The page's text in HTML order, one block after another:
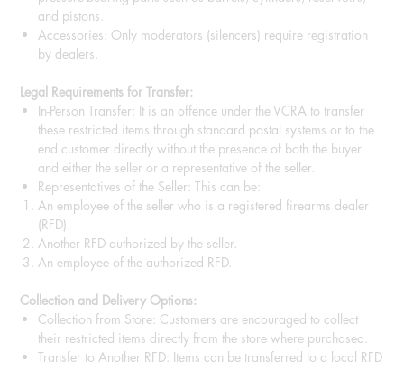
and pistons.
Accessories: Only moderators (silencers) require registration
by dealers.
Legal Requirements for Transfer:
In-Person Transfer: It is an offence under the VCRA to transfer
these restricted items through standard postal systems or to the
end customer directly without the presence of both the buyer
and either the seller or a representative of the seller.
Representatives of the Seller: This can be:
An employee of the seller who is a registered firearms dealer
(RFD).
Another RFD authorized by the seller.
An employee of the authorized RFD.
Collection and Delivery Options:
Collection from Store: Customers are encouraged to collect
their restricted items directly from the store where purchased.
Transfer to Another RFD: Items can be transferred to a local RFD